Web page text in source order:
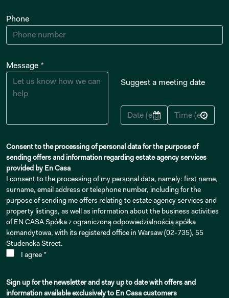
Phone
Message *
Suggest a meeting date
Consent to the processing of personal data for the purpose of
sending offers and information regarding estate agency services
provided by En Casa
I consent to the processing of my personal data, namely: first name,
surname, email address or telephone number, including for the
purpose of sending me offers relating to estate agency services and
property listings, as well as information about the business activities
of EN CASA Spółka z ograniczoną odpowiedzialnością spółka
komandytowa, with its registered office in Warsaw (02-735), 55
Studencka Street.
I agree *
Sign up for the newsletter and stay up to date with offers and
information available exclusively to En Casa customers